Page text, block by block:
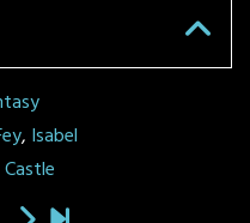
, Isabel
Castle